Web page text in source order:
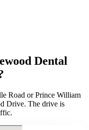
Dental
Road or Prince William
Drive. The drive is